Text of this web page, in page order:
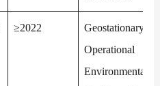
≥2022
Geostationary
Operational
Environmental